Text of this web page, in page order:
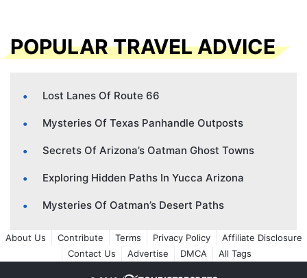
POPULAR TRAVEL ADVICE
Lost Lanes Of Route 66
Mysteries Of Texas Panhandle Outposts
Secrets Of Arizona’s Oatman Ghost Towns
Exploring Hidden Paths In Yucca Arizona
Mysteries Of Oatman’s Desert Paths
About Us Contribute Terms Privacy Policy
Affiliate Disclosure
Contact Us
Advertise DMCA All Tags